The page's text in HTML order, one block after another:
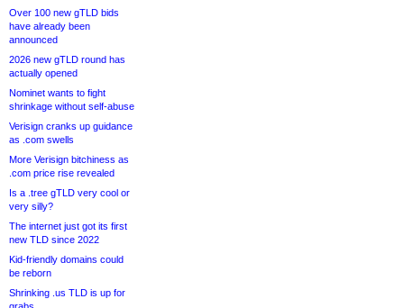
Over 100 new gTLD bids
have already been
announced
2026 new gTLD round has
actually opened
Nominet wants to fight
shrinkage without self-abuse
Verisign cranks up guidance
as .com swells
More Verisign bitchiness as
.com price rise revealed
Is a .tree gTLD very cool or
very silly?
The internet just got its first
new TLD since 2022
Kid-friendly domains could
be reborn
Shrinking .us TLD is up for